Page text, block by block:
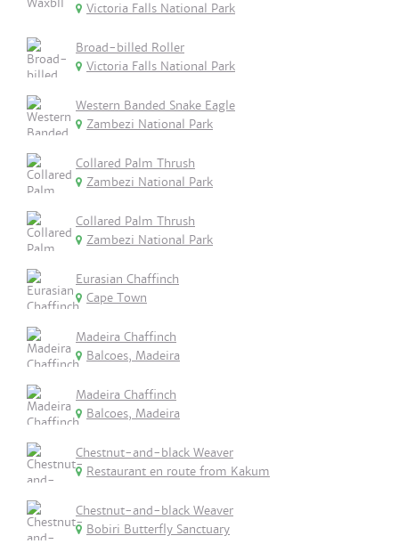
Victoria Falls National Park
Broad-billed Roller
Victoria Falls National Park
Western Banded Snake Eagle
Zambezi National Park
Collared Palm Thrush
Zambezi National Park
Collared Palm Thrush
Zambezi National Park
Eurasian Chaffinch
Cape Town
Madeira Chaffinch
Balcoes, Madeira
Madeira Chaffinch
Balcoes, Madeira
Chestnut-and-black Weaver
Restaurant en route from Kakum
Chestnut-and-black Weaver
Bobiri Butterfly Sanctuary